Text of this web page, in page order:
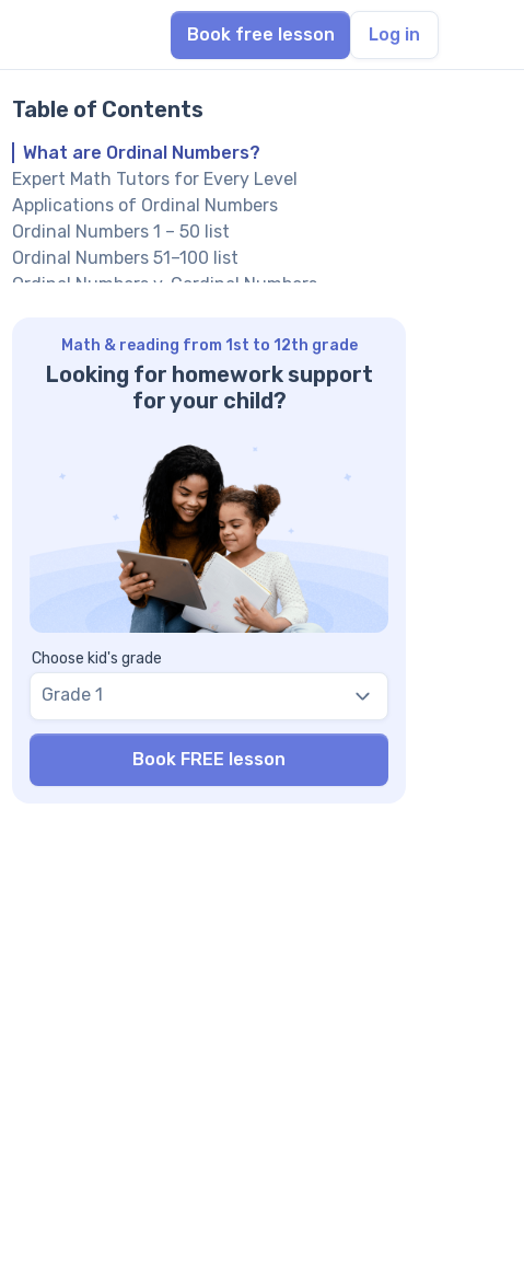
Book free lesson Log in
Table of Contents
What are Ordinal Numbers?
Expert Math Tutors for Every Level
Applications of Ordinal Numbers
Ordinal Numbers 1 – 50 list
Ordinal Numbers 51–100 list
Ordinal Numbers v. Cardinal Numbers
Solved Examples On Ordinal Numbers
Practice Problems On Ordinal Numbers
Conclusion
Frequently Asked Questions On Ordinal
What is the use of Ordinal Numbers?
What is the difference between Ordinal
Numbers and Cardinal Numbers?
How do Ordinal Numbers relate to Nominal
How can we help children understand Ordinal
Numbers better?
Math & reading from 1st to 12th grade
Looking for homework support
for your child?
Choose kid's grade
Grade 1